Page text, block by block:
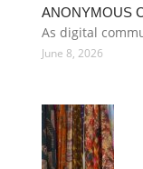
ANONYMOUS
As digital
June 8, 2026